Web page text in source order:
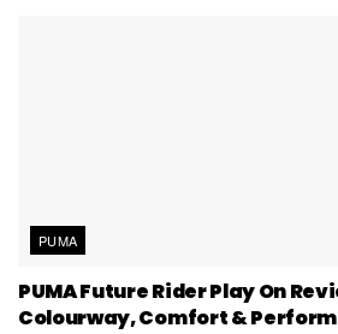
PUMA
PUMA Future Rider Play On
Colourway, Comfort &